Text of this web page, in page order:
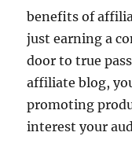
benefits of
just earning a
door to true
affiliate blog,
promoting
interest your